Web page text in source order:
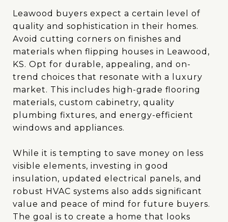
Leawood buyers expect a certain level of
quality and sophistication in their homes.
Avoid cutting corners on finishes and
materials when flipping houses in Leawood,
KS. Opt for durable, appealing, and on-
trend choices that resonate with a luxury
market. This includes high-grade flooring
materials, custom cabinetry, quality
plumbing fixtures, and energy-efficient
windows and appliances.
While it is tempting to save money on less
visible elements, investing in good
insulation, updated electrical panels, and
robust HVAC systems also adds significant
value and peace of mind for future buyers.
The goal is to create a home that looks